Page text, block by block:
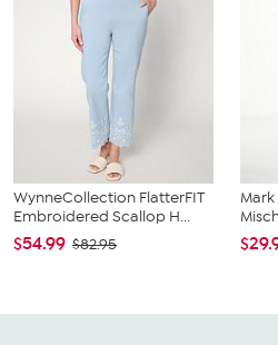
WynneCollection FlatterFIT
Embroidered Scallop H...
$54.99 $82.95